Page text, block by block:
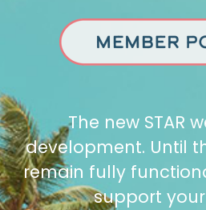
The new STAR
development. Until
remain fully
support